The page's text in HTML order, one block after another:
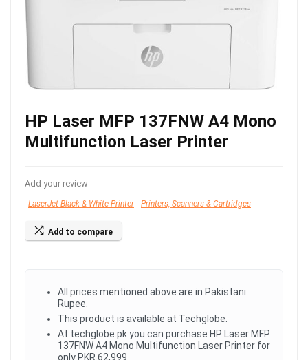
HP Laser MFP 137FNW A4 Mono
Multifunction Laser Printer
Add your review
LaserJet Black & White Printer Printers, Scanners & Cartridges
Add to compare
All prices mentioned above are in Pakistani
Rupee.
This product is available at Techglobe.
At techglobe.pk you can purchase HP Laser MFP
137FNW A4 Mono Multifunction Laser Printer for
only PKR.62,999